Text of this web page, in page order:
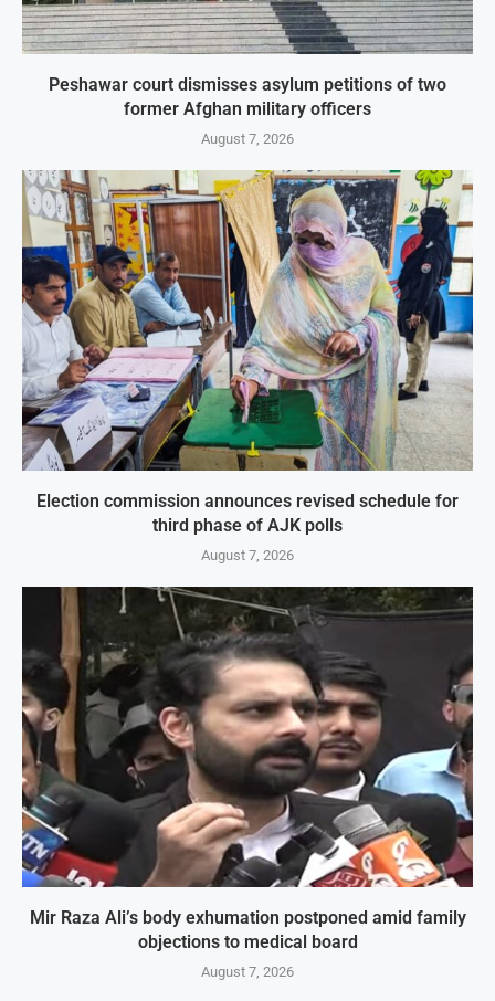
Peshawar court dismisses asylum petitions of two
former Afghan military officers
August 7, 2026
Election commission announces revised schedule for
third phase of AJK polls
August 7, 2026
Mir Raza Ali’s body exhumation postponed amid family
objections to medical board
August 7, 2026